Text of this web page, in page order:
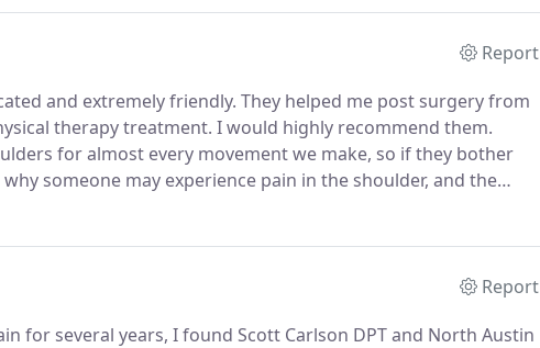
Report
and extremely friendly. They helped me post surgery from
therapy treatment. I would highly recommend them.
for almost every movement we make, so if they bother
someone may experience pain in the shoulder, and the
in the pulled muscle to agonizing bone-on-bone
Report
for several years, I found Scott Carlson DPT and North Austin